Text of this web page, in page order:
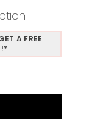
A FREE